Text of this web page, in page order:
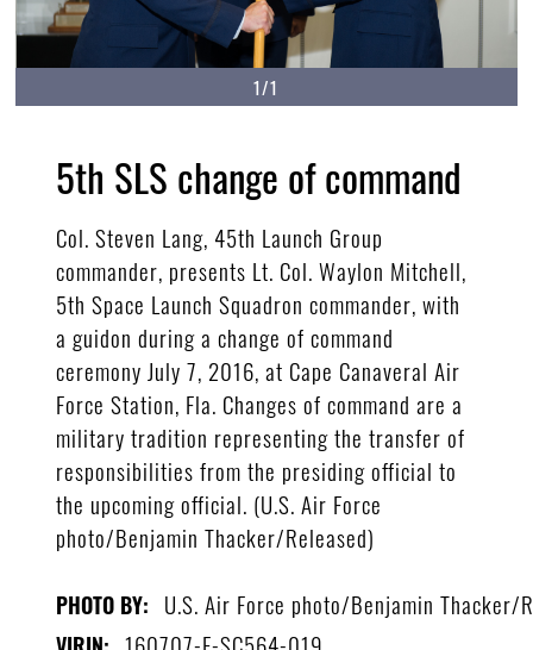
1/1
5th SLS change of command
Col. Steven Lang, 45th Launch Group
commander, presents Lt. Col. Waylon Mitchell,
5th Space Launch Squadron commander, with
a guidon during a change of command
ceremony July 7, 2016, at Cape Canaveral Air
Force Station, Fla. Changes of command are a
military tradition representing the transfer of
responsibilities from the presiding official to
the upcoming official. (U.S. Air Force
photo/Benjamin Thacker/Released)
PHOTO BY: U.S. Air Force photo/Benjamin Thacker/